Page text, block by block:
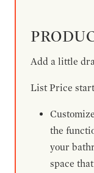
Add a little
List Price
the
your
space